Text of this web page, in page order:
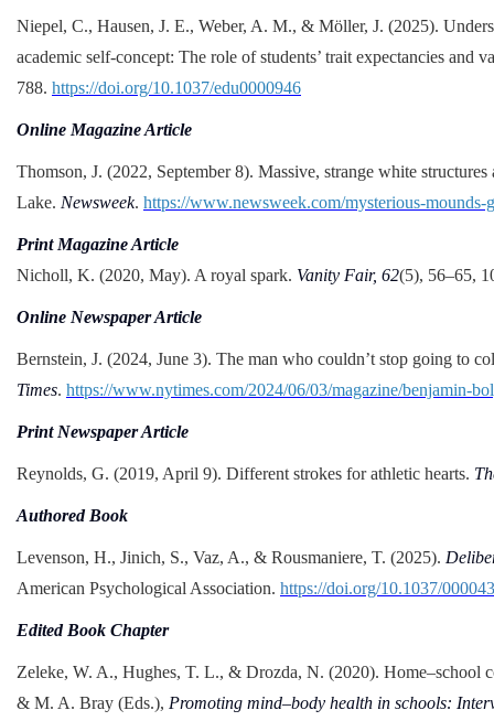
Niepel, C., Hausen, J. E., Weber, A. M., & Möller, J. (2025).
academic self-concept: The role of students’ trait expectancies and
788. https://doi.org/10.1037/edu0000946
Online Magazine Article
Thomson, J. (2022, September 8). Massive, strange white structures
Lake. Newsweek. https://www.newsweek.com/mysterious-
Print Magazine Article
Nicholl, K. (2020, May). A royal spark. Vanity Fair, 62(5), 56–65,
Online Newspaper Article
Bernstein, J. (2024, June 3). The man who couldn’t stop going to
Times. https://www.nytimes.com/2024/06/03/magazine/benjamin-
Print Newspaper Article
Reynolds, G. (2019, April 9). Different strokes for athletic hearts.
Authored Book
Levenson, H., Jinich, S., Vaz, A., & Rousmaniere, T. (2025).
American Psychological Association. https://doi.org/10.1037/
Edited Book Chapter
Zeleke, W. A., Hughes, T. L., & Drozda, N. (2020). Home–school
& M. A. Bray (Eds.), Promoting mind–body health in schools: